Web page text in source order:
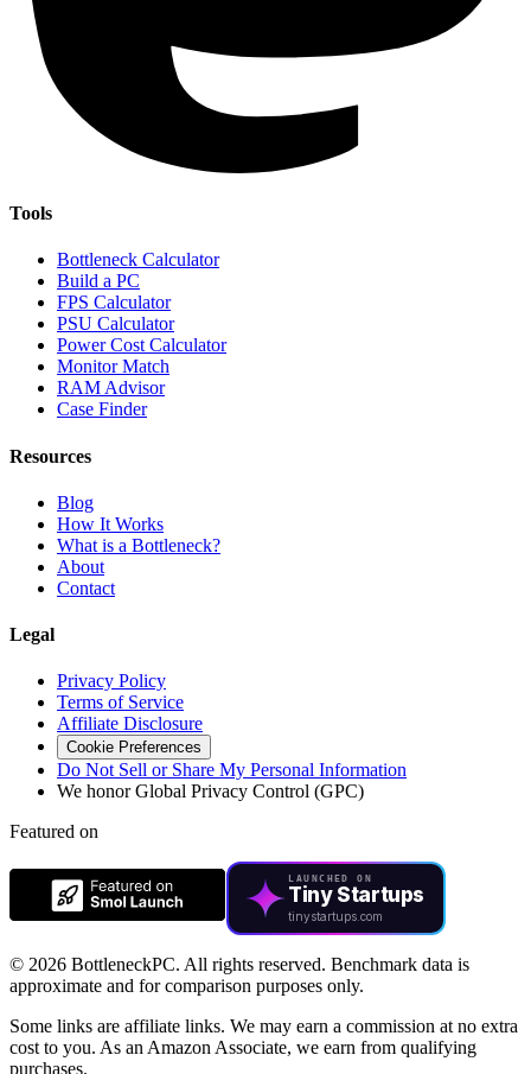
Tools
Bottleneck Calculator
Build a PC
FPS Calculator
PSU Calculator
Power Cost Calculator
Monitor Match
RAM Advisor
Case Finder
Resources
Blog
How It Works
What is a Bottleneck?
About
Contact
Legal
Privacy Policy
Terms of Service
Affiliate Disclosure
Cookie Preferences
Do Not Sell or Share My Personal Information
We honor Global Privacy Control (GPC)
Featured on
LAUNCHED ON
Tiny Startups
tinystartups.com
© 2026 BottleneckPC. All rights reserved. Benchmark data is
approximate and for comparison purposes only.
Some links are affiliate links. We may earn a commission at no extra
cost to you. As an Amazon Associate, we earn from qualifying
purchases.